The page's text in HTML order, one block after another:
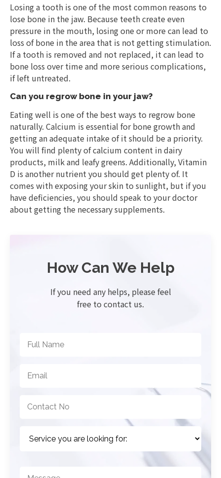
How Can We Help
If you need any helps, please feel
free to contact us.
Losing a tooth is one of the most common reasons to
lose bone in the jaw. Because teeth create even
pressure in the mouth, losing one or more can lead to
loss of bone in the area that is not getting stimulation.
If a tooth is removed and not replaced, it can lead to
bone loss over time and more serious complications,
if left untreated.
Can you regrow bone in your jaw?
Eating well is one of the best ways to regrow bone
naturally. Calcium is essential for bone growth and
getting an adequate intake of it should be a priority.
You will find plenty of calcium content in dairy
products, milk and leafy greens. Additionally, Vitamin
D is another nutrient you should get plenty of. It
comes with exposing your skin to sunlight, but if you
have deficiencies, you should speak to your doctor
about getting the necessary supplements.